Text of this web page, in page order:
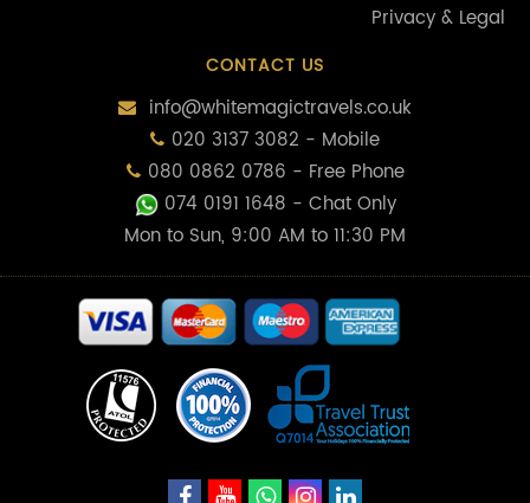
Privacy & Legal
CONTACT US
info@whitemagictravels.co.uk
020 3137 3082 - Mobile
080 0862 0786 - Free Phone
074 0191 1648 - Chat Only
Mon to Sun, 9:00 AM to 11:30 PM